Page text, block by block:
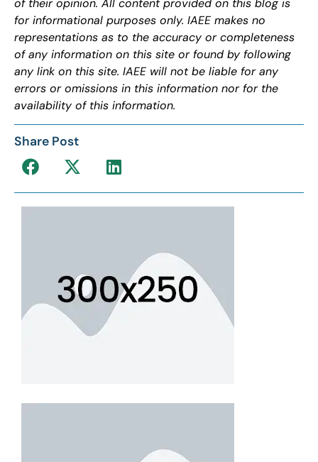
of their opinion. All content provided on this blog is
for informational purposes only. IAEE makes no
representations as to the accuracy or completeness
of any information on this site or found by following
any link on this site. IAEE will not be liable for any
errors or omissions in this information nor for the
availability of this information.
Share Post